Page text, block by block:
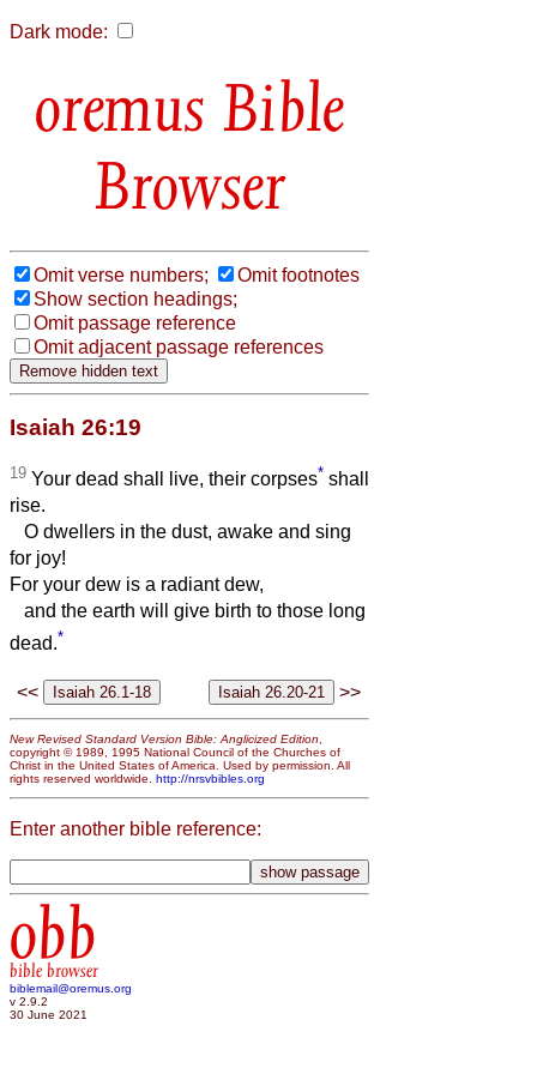
Dark mode:
Bible
Browser
Omit verse numbers;
Omit footnotes
Show section headings;
Omit passage reference
Omit adjacent passage references
Isaiah 26:19
19 Your dead shall live, their corpses* shall
rise.
O dwellers in the dust, awake and sing
for joy!
For your dew is a radiant dew,
and the earth will give birth to those long
dead.*
<< >>
New Revised Standard Version Bible: Anglicized Edition
copyright © 1989, 1995 National Council of the Churches of
Christ in the United States of America. Used by permission. All
rights reserved worldwide. http://nrsvbibles.org
Enter another bible reference:
obb
bible browser
biblemail@oremus.org
v 2.9.2
30 June 2021